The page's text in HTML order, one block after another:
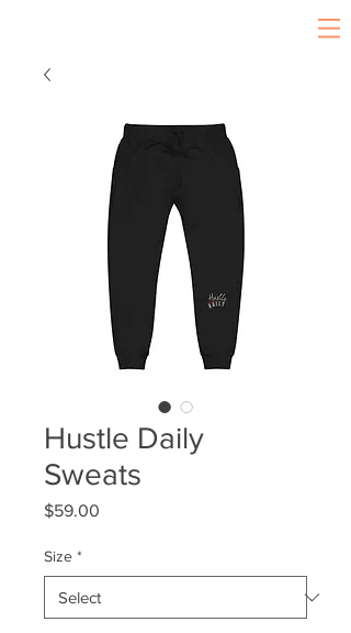
Hustle Daily
Sweats
$59.00
Size *